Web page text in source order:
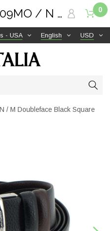
USD
English
- USA
0
/ M Doubleface Black Square
Piquadro CU4209MO / N / M Doubleface Black Square | TutITALIA